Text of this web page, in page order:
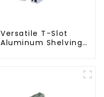
Versatile T-Slot
Aluminum Shelving